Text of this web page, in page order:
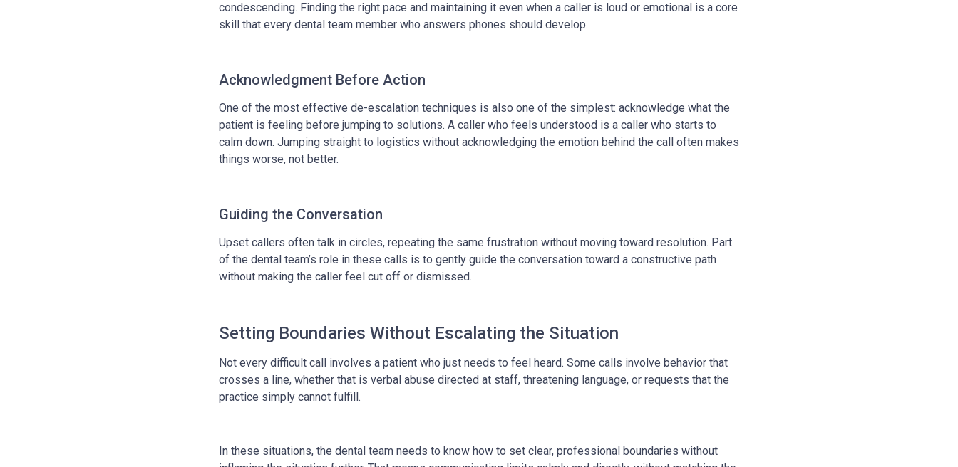
condescending. Finding the right pace and maintaining it even when a caller is loud or emotional is a core
skill that every dental team member who answers phones should develop.
Acknowledgment Before Action
One of the most effective de-escalation techniques is also one of the simplest: acknowledge what the
patient is feeling before jumping to solutions. A caller who feels understood is a caller who starts to
calm down. Jumping straight to logistics without acknowledging the emotion behind the call often makes
things worse, not better.
Guiding the Conversation
Upset callers often talk in circles, repeating the same frustration without moving toward resolution. Part
of the dental team’s role in these calls is to gently guide the conversation toward a constructive path
without making the caller feel cut off or dismissed.
Setting Boundaries Without Escalating the Situation
Not every difficult call involves a patient who just needs to feel heard. Some calls involve behavior that
crosses a line, whether that is verbal abuse directed at staff, threatening language, or requests that the
practice simply cannot fulfill.
In these situations, the dental team needs to know how to set clear, professional boundaries without